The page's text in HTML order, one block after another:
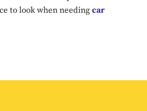
to look when needingcar